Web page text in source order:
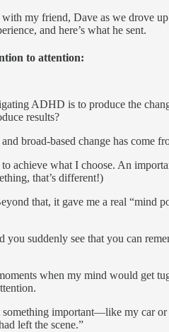
my friend, Dave as we drove
and here’s what he sent.
to attention:
ADHD is to produce the
results?
broad-based change has come
achieve what I choose. An
that’s different!)
that, it gave me a real
you suddenly see that you can
when my mind would get
import­ant—like my car
left the scene.”